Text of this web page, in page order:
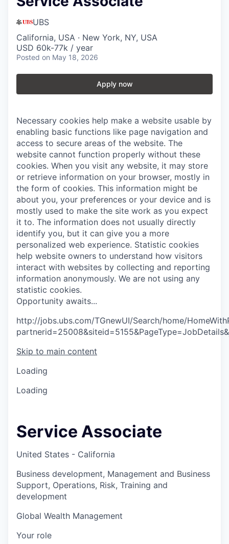
UBS
California, USA · New York, NY, USA
USD 60k-77k / year
Posted on May 18, 2026
Apply now
Necessary cookies help make a website usable by
enabling basic functions like page navigation and
access to secure areas of the website. The
website cannot function properly without these
cookies. When you visit any website, it may store
or retrieve information on your browser, mostly in
the form of cookies. This information might be
about you, your preferences or your device and is
mostly used to make the site work as you expect
it to. The information does not usually directly
identify you, but it can give you a more
personalized web experience. Statistic cookies
help website owners to understand how visitors
interact with websites by collecting and reporting
information anonymously. We are not using any
statistic cookies.
Opportunity awaits...
http://jobs.ubs.com/TGnewUI/Search/home/
Skip to main content
Loading
Loading
Service Associate
United States - California
Business development, Management and Business
Support, Operations, Risk, Training and
development
Global Wealth Management
Your role